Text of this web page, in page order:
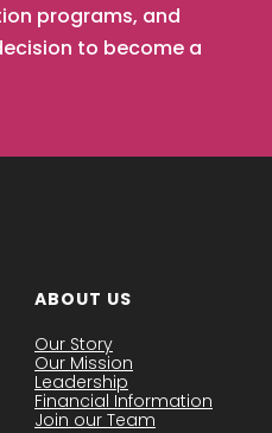
programs, and
to become a
ABOUT US
Our Story
Our Mission
Leadership
Financial Information
Join our Team